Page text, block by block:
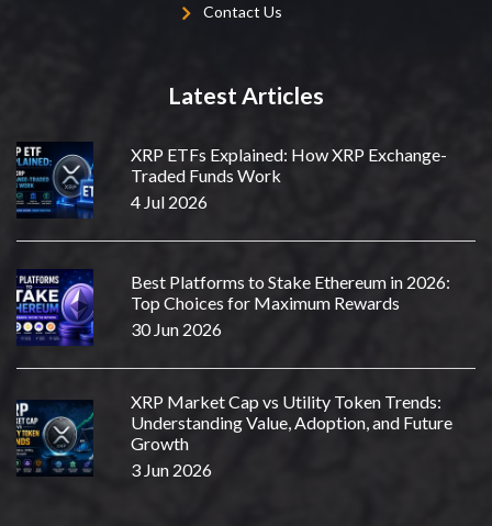
Contact Us
Latest Articles
XRP ETFs Explained: How XRP Exchange-
Traded Funds Work
4 Jul 2026
Best Platforms to Stake Ethereum in 2026:
Top Choices for Maximum Rewards
30 Jun 2026
XRP Market Cap vs Utility Token Trends:
Understanding Value, Adoption, and Future
Growth
3 Jun 2026